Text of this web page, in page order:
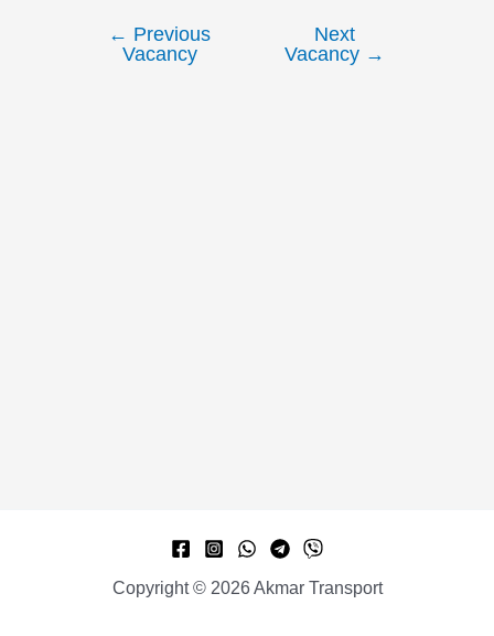
navigation
← Previous
Vacancy
Next
Vacancy →
Copyright © 2026 Akmar Transport